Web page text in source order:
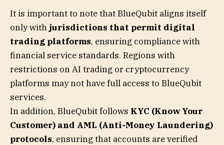
It is important to note that BlueQubit aligns itself
only with jurisdictions that permit digital
trading platforms, ensuring compliance with
financial service standards. Regions with
restrictions on AI trading or cryptocurrency
platforms may not have full access to BlueQubit
services.
In addition, BlueQubit follows KYC (Know Your
Customer) and AML (Anti-Money Laundering)
protocols, ensuring that accounts are verified